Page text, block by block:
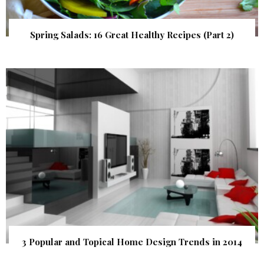
Spring Salads: 16 Great Healthy Recipes (Part 2)
3 Popular and Topical Home Design Trends in 2014